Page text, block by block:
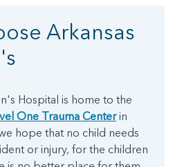
Arkansas
Hospital is home to the
One Trauma Centerin
hope that no child needs
or injury, for the children